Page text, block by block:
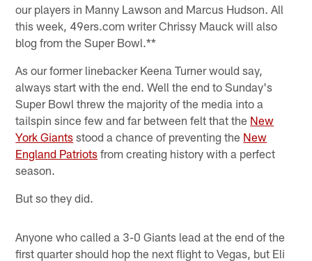
our players in Manny Lawson and Marcus Hudson. All
this week, 49ers.com writer Chrissy Mauck will also
blog from the Super Bowl.**
As our former linebacker Keena Turner would say,
always start with the end. Well the end to Sunday's
Super Bowl threw the majority of the media into a
tailspin since few and far between felt that the New
York Giants stood a chance of preventing the New
England Patriots from creating history with a perfect
season.
But so they did.
Anyone who called a 3-0 Giants lead at the end of the
first quarter should hop the next flight to Vegas, but Eli